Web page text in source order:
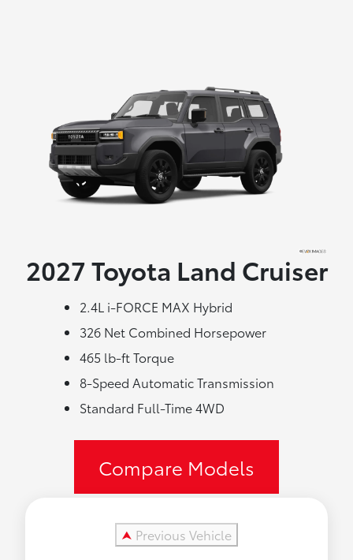
2027 Toyota Land Cruiser
2.4L i-FORCE MAX Hybrid
326 Net Combined Horsepower
465 lb-ft Torque
8-Speed Automatic Transmission
Standard Full-Time 4WD
Compare Models
⮝ Previous Vehicle